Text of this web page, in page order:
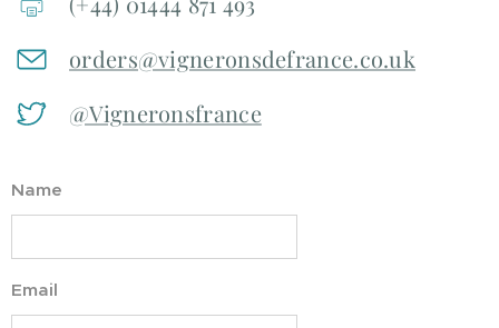
orders@vigneronsdefrance.co.uk
@Vigneronsfrance
Name
Email